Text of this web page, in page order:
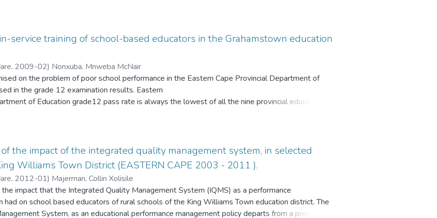
apartheid
service training of school-based educators in the Grahamstown education
, 2009-02) Nonxuba, Mnweba McNair
on the problem of poor school performance in the Eastern Cape Provincial Department of
in the grade 12 examination results. Eastern
of Education grade12 pass rate is always the lowest of all the nine provincial education
of South Africa. One education district out of the twenty-three education districts in the
selected education district being the Grahamstown Education District has been at the middle of
continuum from the worst to the best performing school. The range of grade 12 examination
0% to 100% from school to school within this education district. There is definitely a need to find
same provincial education department differ so widely in their respective grade 12 pass rates.
the impact of the integrated quality management system, in selected
Williams Town District (EASTERN CAPE 2003 - 2011 ).
, 2012-01) Majerman, Collin Xolisile
impact that the Integrated Quality Management System (IQMS) as a performance
had on school based educators of rural schools of the King Williams Town education district. The
System, as an educational performance management policy departs from a premise